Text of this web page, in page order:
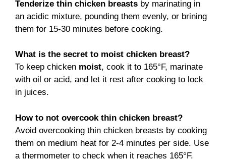
Tenderize thin chicken breasts by marinating in
an acidic mixture, pounding them evenly, or brining
them for 15-30 minutes before cooking.
What is the secret to moist chicken breast?
To keep chicken moist, cook it to 165°F, marinate
with oil or acid, and let it rest after cooking to lock
in juices.
How to not overcook thin chicken breast?
Avoid overcooking thin chicken breasts by cooking
them on medium heat for 2-4 minutes per side. Use
a thermometer to check when it reaches 165°F.